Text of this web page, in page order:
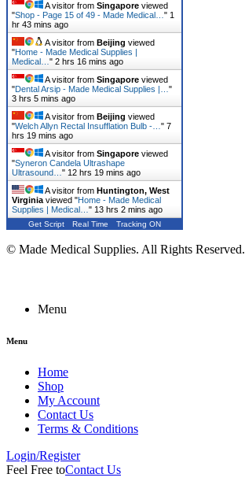
A visitor from Singapore viewed
"Shop - Page 15 of 49 - Made Medical… " 1
hr 43 mins ago
A visitor from Beijing viewed
"Home - Made Medical Supplies |
Medical… " 2 hrs 16 mins ago
A visitor from Singapore viewed
"Dental Arsip - Made Medical Supplies |… "
3 hrs 5 mins ago
A visitor from Beijing viewed
"Welch Allyn Rectal Insufflation Bulb -… " 7
hrs 19 mins ago
A visitor from Singapore viewed
"Syneron Candela Ultrashape
Ultrasound… " 12 hrs 19 mins ago
A visitor from Huntington, West
Virginia viewed "Home - Made Medical
Supplies | Medical… " 13 hrs 2 mins ago
Get Script Real Time Tracking ON
© Made Medical Supplies. All Rights Reserved.
Menu
Menu
Home
Shop
My Account
Contact Us
Terms & Conditions
Login/Register
Feel Free toContact Us